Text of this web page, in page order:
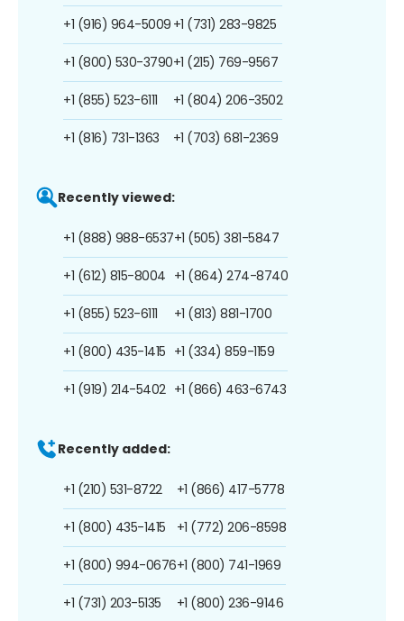
+1 (916) 964-5009
+1 (800) 530-3790
+1 (855) 523-6111
+1 (816) 731-1363
+1 (731) 283-9825
+1 (215) 769-9567
+1 (804) 206-3502
+1 (703) 681-2369
Recently viewed:
+1 (888) 988-6537
+1 (612) 815-8004
+1 (855) 523-6111
+1 (800) 435-1415
+1 (919) 214-5402
+1 (505) 381-5847
+1 (864) 274-8740
+1 (813) 881-1700
+1 (334) 859-1159
+1 (866) 463-6743
Recently added:
+1 (210) 531-8722
+1 (800) 435-1415
+1 (800) 994-0676
+1 (731) 203-5135
+1 (866) 417-5778
+1 (772) 206-8598
+1 (800) 741-1969
+1 (800) 236-9146